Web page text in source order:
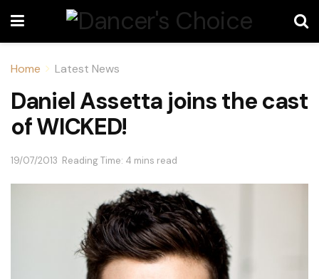
Home Latest News
Daniel Assetta joins the cast
of WICKED!
19/07/2013 Reading Time: 4 mins read